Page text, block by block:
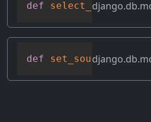
def select_format(
def